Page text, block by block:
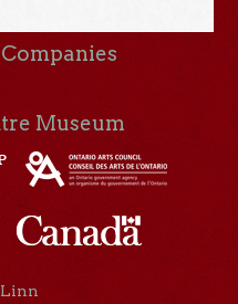
Companies
Museum